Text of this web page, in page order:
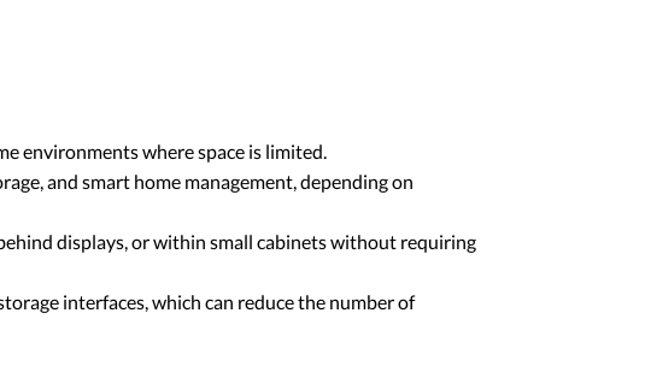
environments where space is limited.
and smart home management, depending on
displays, or within small cabinets without requiring
interfaces, which can reduce the number of